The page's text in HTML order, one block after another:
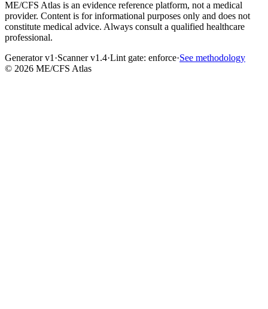
ME/CFS Atlas is an evidence reference platform, not a medical
provider. Content is for informational purposes only and does not
constitute medical advice. Always consult a qualified healthcare
professional.
Generator v1 ·Scanner v1.4·Lint gate: enforce·See methodology
© 2026 ME/CFS Atlas